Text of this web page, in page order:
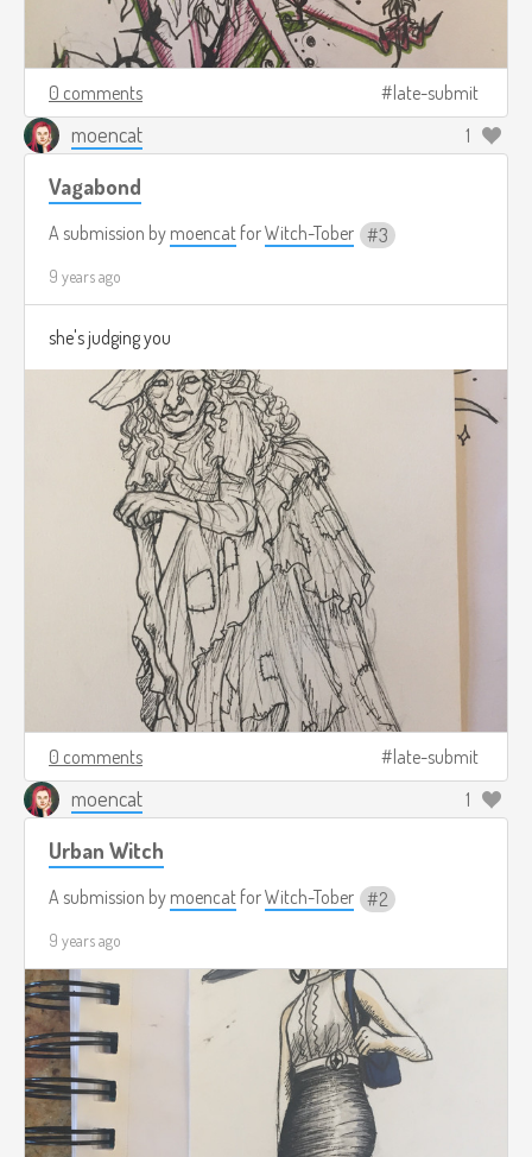
0 comments late-submit
moencat 1
Vagabond
A submission by moencat forWitch-Tober 3
9 years ago
she's judging you
0 comments late-submit
moencat 1
Urban Witch
A submission by moencat forWitch-Tober 2
9 years ago